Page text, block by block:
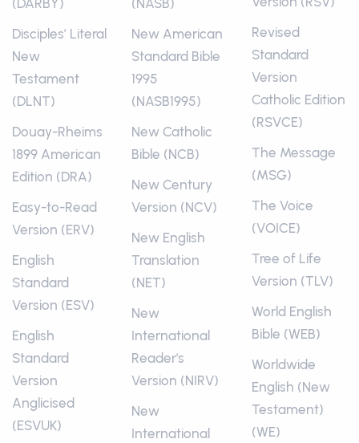
(DARBY)
Disciples’ Literal
New
Testament
(DLNT)
Douay-Rheims
1899 American
Edition (DRA)
Easy-to-Read
Version (ERV)
English
Standard
Version (ESV)
English
Standard
Version
Anglicised
(ESVUK)
(NASB)
New American
Standard Bible
1995
(NASB1995)
New Catholic
Bible (NCB)
New Century
Version (NCV)
New English
Translation
(NET)
New
International
Reader's
Version (NIRV)
New
International
Revised
Standard
Version
Catholic Edition
(RSVCE)
The Message
(MSG)
The Voice
(VOICE)
Tree of Life
Version (TLV)
World English
Bible (WEB)
Worldwide
English (New
Testament)
(WE)